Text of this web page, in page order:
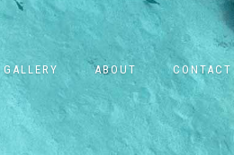
GALLERY ABOUT CONTACT